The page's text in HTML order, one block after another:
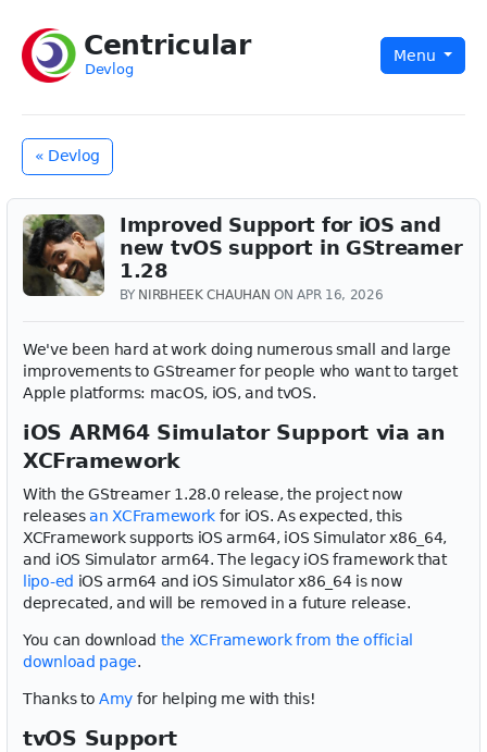
Centricular
Devlog
Menu
« Devlog
Improved Support for iOS and
new tvOS support in GStreamer
1.28
BY NIRBHEEK CHAUHAN ON APR 16, 2026
We've been hard at work doing numerous small and large
improvements to GStreamer for people who want to target
Apple platforms: macOS, iOS, and tvOS.
iOS ARM64 Simulator Support via an
XCFramework
With the GStreamer 1.28.0 release, the project now
releasesan XCFramework for iOS. As expected, this
XCFramework supports iOS arm64, iOS Simulator x86_64,
and iOS Simulator arm64. The legacy iOS framework that
lipo-ed iOS arm64 and iOS Simulator x86_64 is now
deprecated, and will be removed in a future release.
You can download the XCFramework from the official
download page.
Thanks to Amy for helping me with this!
tvOS Support